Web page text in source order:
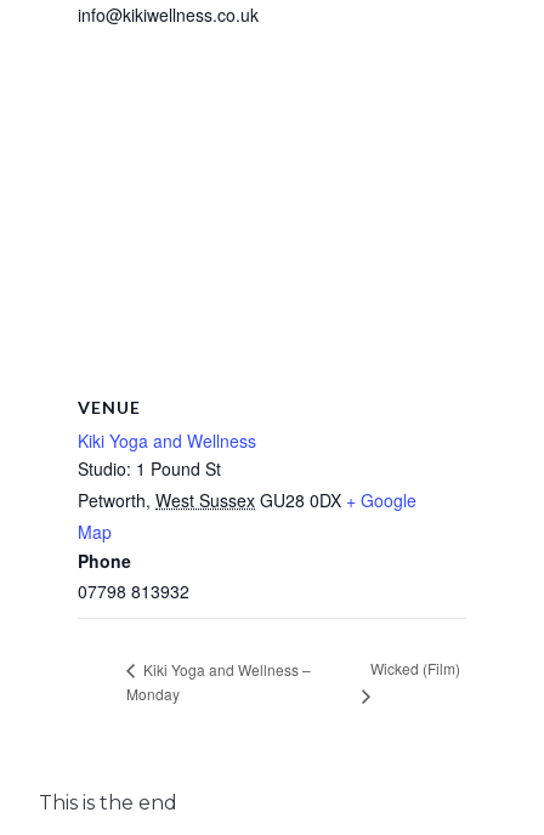
info@kikiwellness.co.uk
VENUE
Kiki Yoga and Wellness
Studio: 1 Pound St
Petworth, West Sussex GU28 0DX + Google
Map
Phone
07798 813932
Kiki Yoga and Wellness –
Monday
Wicked (Film)
This is the end